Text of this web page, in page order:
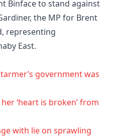
Binface to stand against
the MP for Brent
representing
East.
government was
‘heart is broken’ from
with lie on sprawling